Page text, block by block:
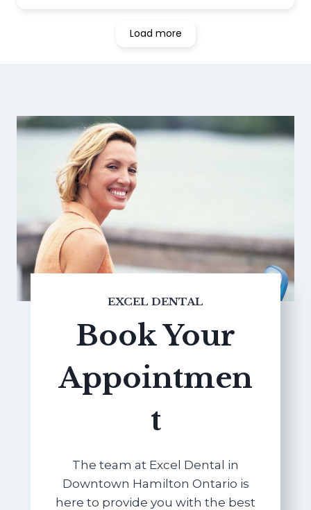
Load more
EXCEL DENTAL
Book Your
Appointmen
t
The team at Excel Dental in
Downtown Hamilton Ontario is
here to provide you with the best